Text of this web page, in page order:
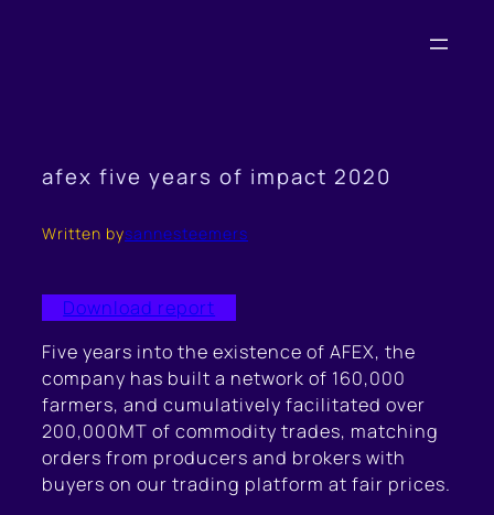
afex five years of impact 2020
Written bysannesteemers
Download report
Five years into the existence of AFEX, the
company has built a network of 160,000
farmers, and cumulatively facilitated over
200,000MT of commodity trades, matching
orders from producers and brokers with
buyers on our trading platform at fair prices.